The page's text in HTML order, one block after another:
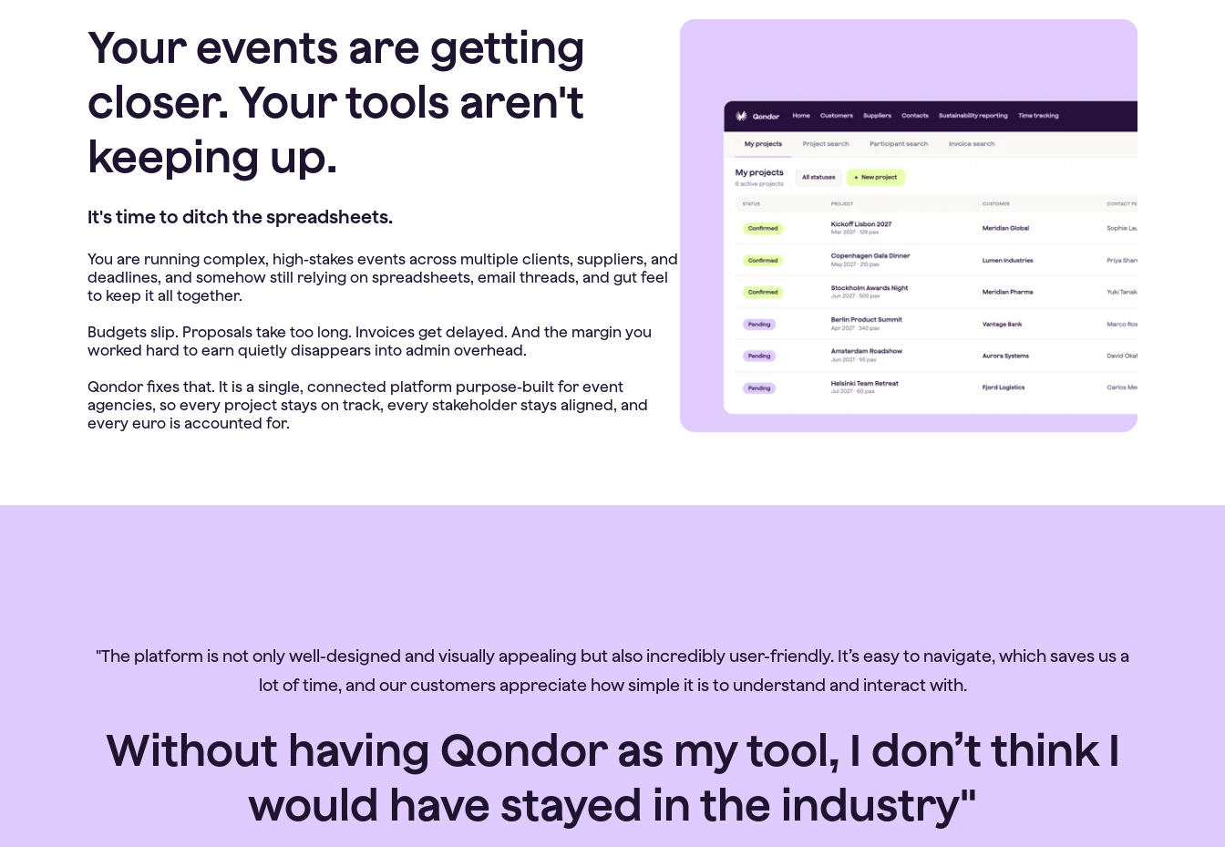
Your events are getting
closer. Your tools aren't
keeping up.
It's time to ditch the spreadsheets.
You are running complex, high-stakes events across multiple clients, suppliers, and
deadlines, and somehow still relying on spreadsheets, email threads, and gut feel
to keep it all together.
Budgets slip. Proposals take too long. Invoices get delayed. And the margin you
worked hard to earn quietly disappears into admin overhead.
Qondor fixes that. It is a single, connected platform purpose-built for event
agencies, so every project stays on track, every stakeholder stays aligned, and
"The platform is not only well-designed and visually appealing but also incredibly user-friendly. It’s easy to navigate, which saves us a
lot of time, and our customers appreciate how simple it is to understand and interact with.
Without having Qondor as my tool, I don’t think I
would have stayed in the industry"